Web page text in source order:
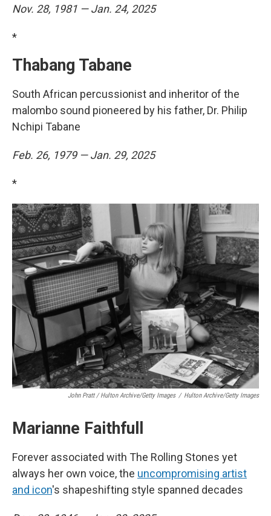
Nov. 28, 1981 — Jan. 24, 2025
*
Thabang Tabane
South African percussionist and inheritor of the
malombo sound pioneered by his father, Dr. Philip
Nchipi Tabane
Feb. 26, 1979 — Jan. 29, 2025
*
John Pratt / Hulton Archive/Getty Images / Hulton Archive/Getty Images
Marianne Faithfull
Forever associated with The Rolling Stones yet
always her own voice, the uncompromising artist
and icon's shapeshifting style spanned decades